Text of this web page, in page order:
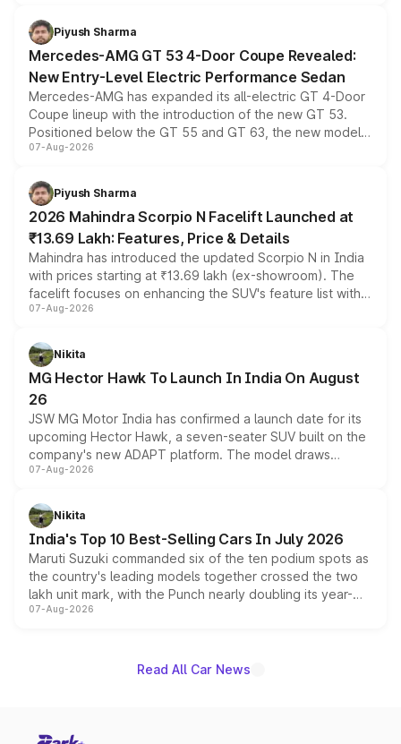
choices unchanged across the model lineup for buyers.
Piyush Sharma
Mercedes-AMG GT 53 4-Door Coupe Revealed:
New Entry-Level Electric Performance Sedan
Mercedes-AMG has expanded its all-electric GT 4-Door
Coupe lineup with the introduction of the new GT 53.
Positioned below the GT 55 and GT 63, the new model
combines dual-motor all-wheel drive, a high-performance
more accessible entry point into the brand's latest
electric performance sedan range.
07-Aug-2026
Piyush Sharma
2026 Mahindra Scorpio N Facelift Launched at
₹13.69 Lakh: Features, Price & Details
Mahindra has introduced the updated Scorpio N in India
with prices starting at ₹13.69 lakh (ex-showroom). The
facelift focuses on enhancing the SUV's feature list with a
panoramic sunroof, larger digital displays, Level 2 ADAS
petrol and diesel engine options without any mechanical
changes.
07-Aug-2026
Nikita
MG Hector Hawk To Launch In India On August
26
JSW MG Motor India has confirmed a launch date for its
upcoming Hector Hawk, a seven-seater SUV built on the
company's new ADAPT platform. The model draws
heavily from the Wuling Starlight 560 sold overseas and
in hybrid powertrain options, positioning it above the
existing Hector in the brand's India lineup.
07-Aug-2026
Nikita
India's Top 10 Best-Selling Cars In July 2026
Maruti Suzuki commanded six of the ten podium spots as
the country's leading models together crossed the two
lakh unit mark, with the Punch nearly doubling its year-
on-year volumes to stand out as the fastest-growing
07-Aug-2026
Read All Car News